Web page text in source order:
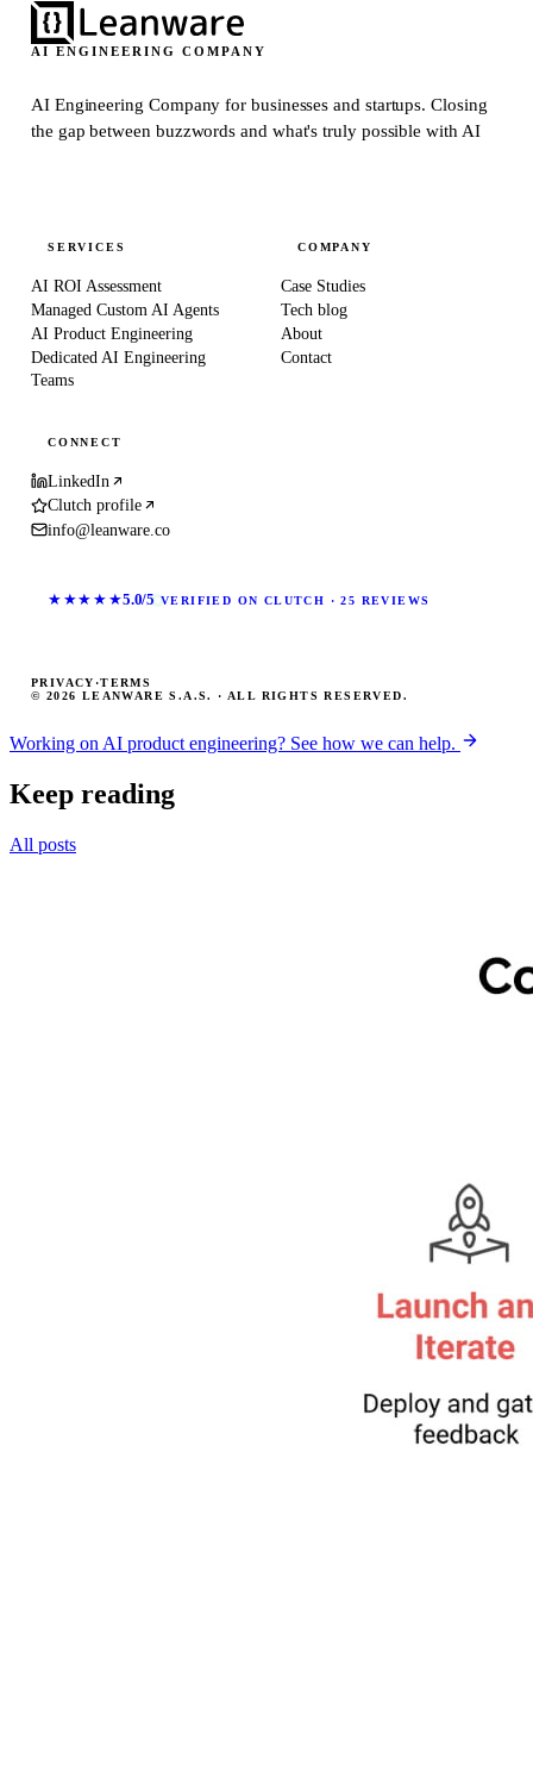
AI ENGINEERING COMPANY
AI Engineering Company for businesses and startups.Closing
the gap between buzzwords and what's truly possible with AI
SERVICES
AI ROI Assessment
Managed Custom AI Agents
AI Product Engineering
Dedicated AI Engineering
Teams
COMPANY
Case Studies
Tech blog
About
Contact
CONNECT
LinkedIn
Clutch profile
info@leanware.co
★★★★★5.0/5 VERIFIED ON CLUTCH · 25 REVIEWS
© 2026 LEANWARE S.A.S. · ALL RIGHTS RESERVED.
PRIVACY ·TERMS
Working on AI product engineering? See how we can help.
Keep reading
All posts